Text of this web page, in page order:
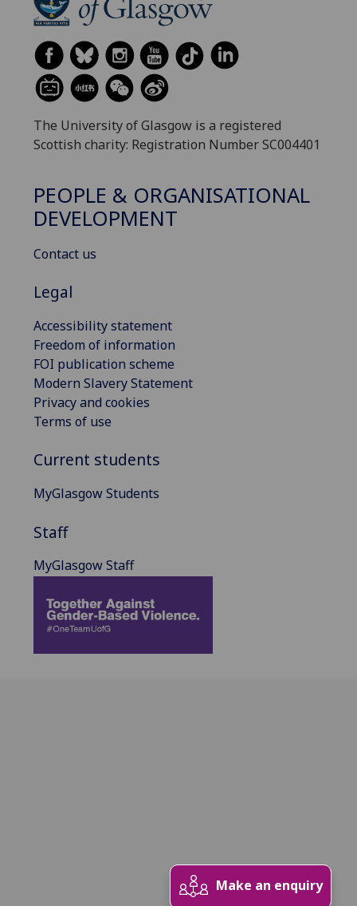
The University of Glasgow is a registered
Scottish charity: Registration Number SC004401
PEOPLE & ORGANISATIONAL
DEVELOPMENT
Contact us
Make an enquiry
Legal
Accessibility statement
Freedom of information
FOI publication scheme
Modern Slavery Statement
Privacy and cookies
Terms of use
Current students
MyGlasgow Students
Staff
MyGlasgow Staff